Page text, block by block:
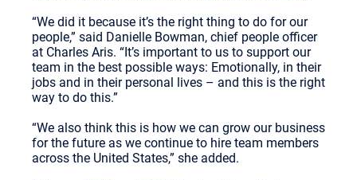
“We did it because it’s the right thing to do for our
people,” said Danielle Bowman, chief people officer
at Charles Aris. “It’s important to us to support our
team in the best possible ways: Emotionally, in their
jobs and in their personal lives – and this is the right
way to do this.”
“We also think this is how we can grow our business
for the future as we continue to hire team members
across the United States,” she added.